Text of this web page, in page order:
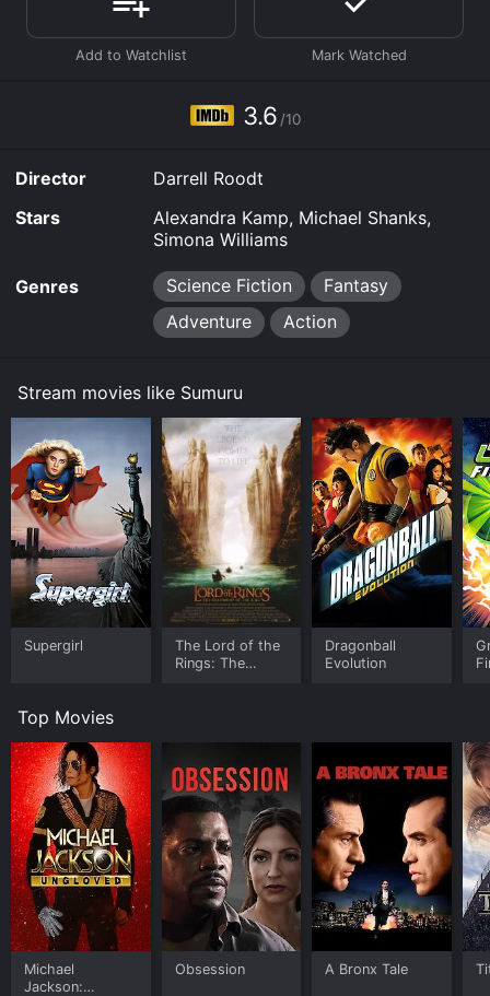
Where do I stream Sumuru online? Sumuru is available
to watch and stream, download, buy on demand at
Prime, Prime Video, Google Play online. Some
or purchase the movie and download it to your device.
3.6 /10
Director
Darrell Roodt
Stars
Alexandra Kamp, Michael Shanks,
Simona Williams
Genres Science Fiction
Fantasy
Adventure
Action
Stream movies like Sumuru
Supergirl
The Lord of the
Rings: The
Dragonball
Evolution
Top Movies
Michael
Jackson:
Obsession A Bronx Tale